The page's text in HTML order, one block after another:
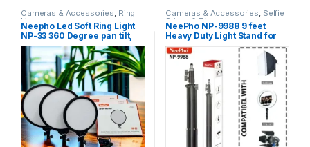
Cameras & Accessories, Ring
Lights
Neepho Led Soft Ring Light
NP-33 360 Degree pan tilt,
Free Adjustment of Light
Compensation Angle to Meet
All Kinds of Light
Compensation Needs
Cameras & Accessories, Selfie
Sticks & Tripods
NeePho NP-9988 9 feet
Heavy Duty Light Stand for
Photography Strobe Flash
Lighting